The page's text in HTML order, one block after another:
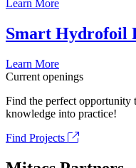
Learn More
Smart Hydrofoil
Learn More
Current openings
Find the perfect opportunity
knowledge into practice!
Find Projects